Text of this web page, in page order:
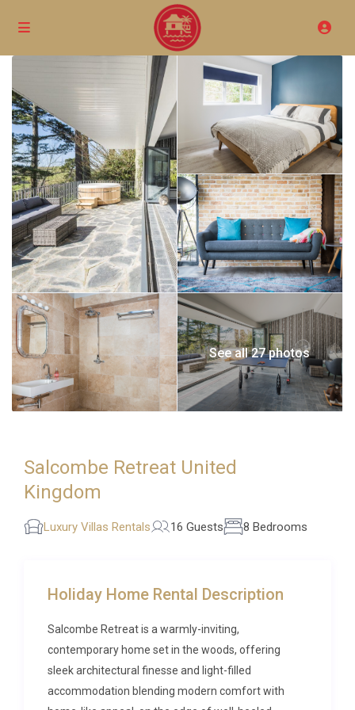
See all 27 photos
Salcombe Retreat United
Kingdom
Luxury Villas Rentals 16 Guests 8 Bedrooms
Holiday Home Rental Description
Salcombe Retreat is a warmly-inviting,
contemporary home set in the woods, offering
sleek architectural finesse and light-filled
accommodation blending modern comfort with